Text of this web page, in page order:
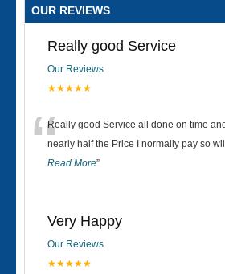
OUR REVIEWS
Really good Service
Our Reviews
★★★★★
“Really good Service all done on time
nearly half the Price I normally pay so will
Read More”
Very Happy
Our Reviews
★★★★★